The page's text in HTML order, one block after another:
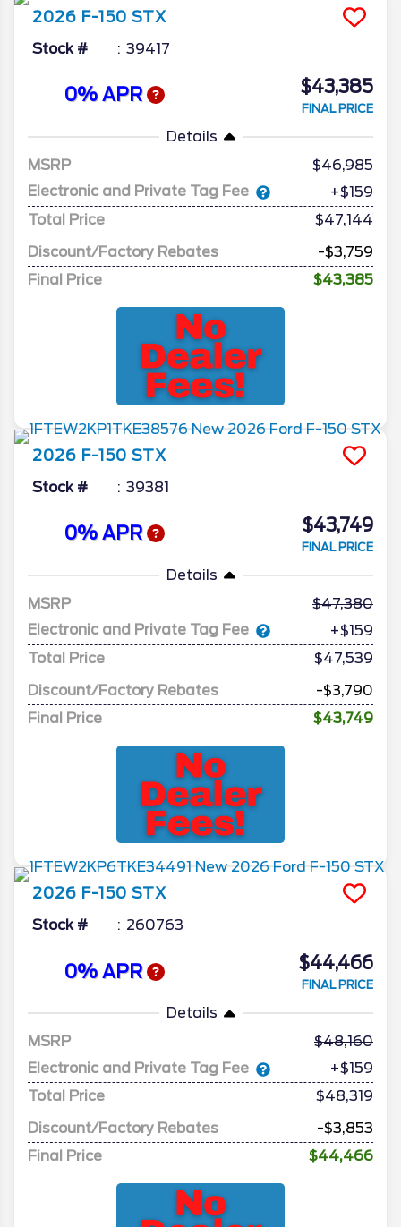
2026 F-150 STX
Stock # 39417
0% APR $43,385
FINAL PRICE
Details
MSRP
46,985
Electronic and Private Tag Fee
+$159
Total Price
$47,144
Discount/Factory Rebates
-$3,759
Final Price
$43,385
2026 F-150 STX
Stock # 39381
0% APR $43,749
FINAL PRICE
Details
MSRP
47,380
Electronic and Private Tag Fee
+$159
Total Price
$47,539
Discount/Factory Rebates
-$3,790
Final Price
$43,749
2026 F-150 STX
Stock # 260763
0% APR $44,466
FINAL PRICE
Details
MSRP
48,160
Electronic and Private Tag Fee
+$159
Total Price
$48,319
Discount/Factory Rebates
-$3,853
Final Price
$44,466